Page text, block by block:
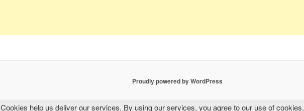
Proudly powered by WordPress
Cookies help us deliver our services. By using our services, you agree to our use of cookies.